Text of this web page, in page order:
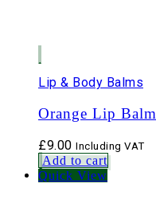
Lip & Body Balms
Orange Lip Balm
£9.00 Including VAT
Add to cart
Quick View